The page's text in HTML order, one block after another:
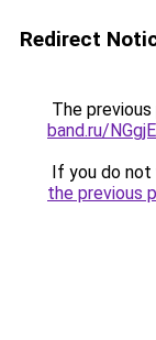
Redirect
The
band.ru/
If you do
the previous